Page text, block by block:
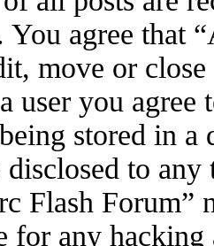
You agree that
move or
user you
stored in
to
Flash Forum”
for any